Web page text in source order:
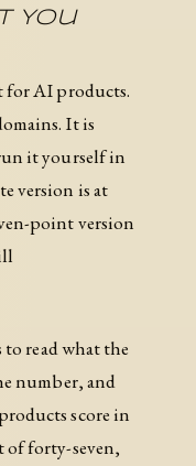
You
for AI products.
It is
it yourself in
version is at
point version
to read what the
number, and
score in
of forty-seven,